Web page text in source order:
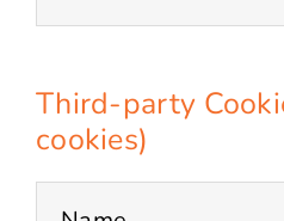
Third-party
cookies)